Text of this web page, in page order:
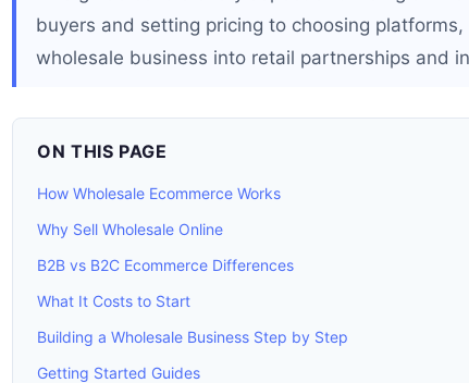
buyers and setting pricing to choosing
wholesale business into retail partnerships and
ON THIS PAGE
How Wholesale Ecommerce Works
Why Sell Wholesale Online
B2B vs B2C Ecommerce Differences
What It Costs to Start
Building a Wholesale Business Step by Step
Getting Started Guides